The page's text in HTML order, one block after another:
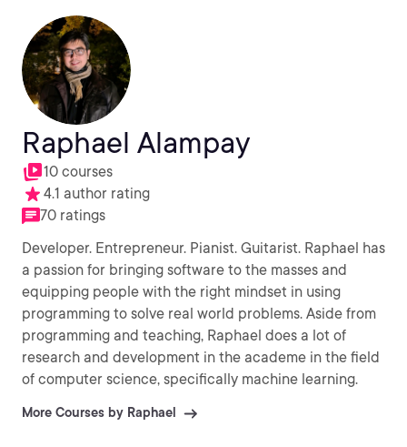
Raphael Alampay
10 courses
4.1 author rating
70 ratings
Developer. Entrepreneur. Pianist. Guitarist. Raphael has
a passion for bringing software to the masses and
equipping people with the right mindset in using
programming to solve real world problems. Aside from
programming and teaching, Raphael does a lot of
research and development in the academe in the field
of computer science, specifically machine learning.
More Courses by Raphael